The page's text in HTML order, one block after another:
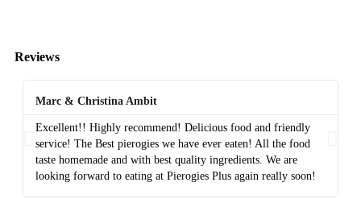
Reviews
Marc & Christina Ambit
Excellent!! Highly recommend! Delicious food and friendly
service! The Best pierogies we have ever eaten! All the food
taste homemade and with best quality ingredients. We are
looking forward to eating at Pierogies Plus again really soon!